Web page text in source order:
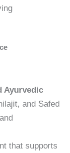
Ayurvedic
and Safed
that supports